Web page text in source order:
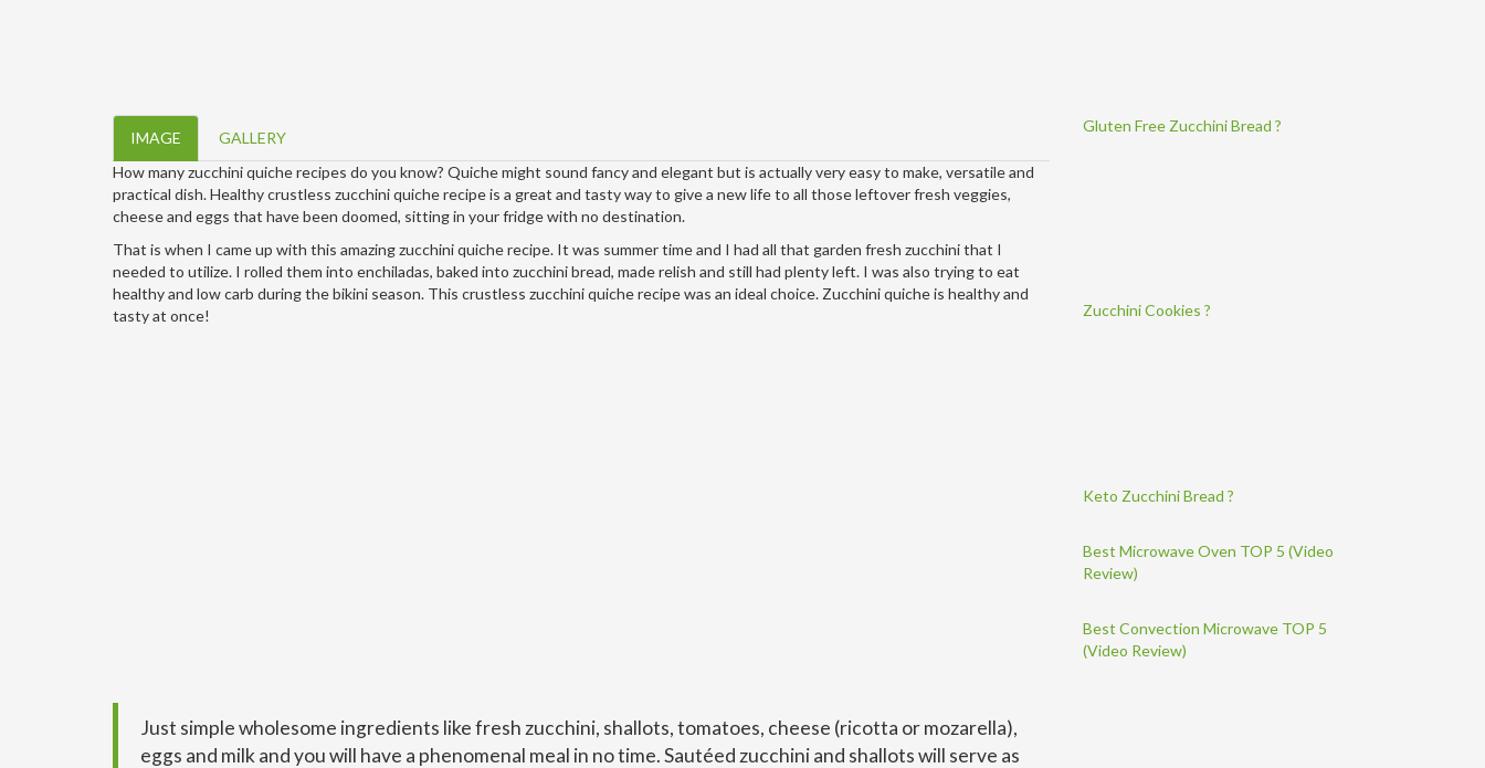
IMAGE
GALLERY
How many zucchini quiche recipes do you know? Quiche might sound fancy and elegant but is actually very easy to make, versatile and
practical dish. Healthy crustless zucchini quiche recipe is a great and tasty way to give a new life to all those leftover fresh veggies,
cheese and eggs that have been doomed, sitting in your fridge with no destination.
That is when I came up with this amazing zucchini quiche recipe. It was summer time and I had all that garden fresh zucchini that I
needed to utilize. I rolled them into enchiladas, baked into zucchini bread, made relish and still had plenty left. I was also trying to eat
healthy and low carb during the bikini season. This crustless zucchini quiche recipe was an ideal choice. Zucchini quiche is healthy and
tasty at once!
Just simple wholesome ingredients like fresh zucchini, shallots, tomatoes, cheese (ricotta or mozarella),
eggs and milk and you will have a phenomenal meal in no time. Sautéed zucchini and shallots will serve as
Gluten Free Zucchini Bread ?
Zucchini Cookies ?
Keto Zucchini Bread ?
Best Microwave Oven TOP 5 (Video
Review)
Best Convection Microwave TOP 5
(Video Review)